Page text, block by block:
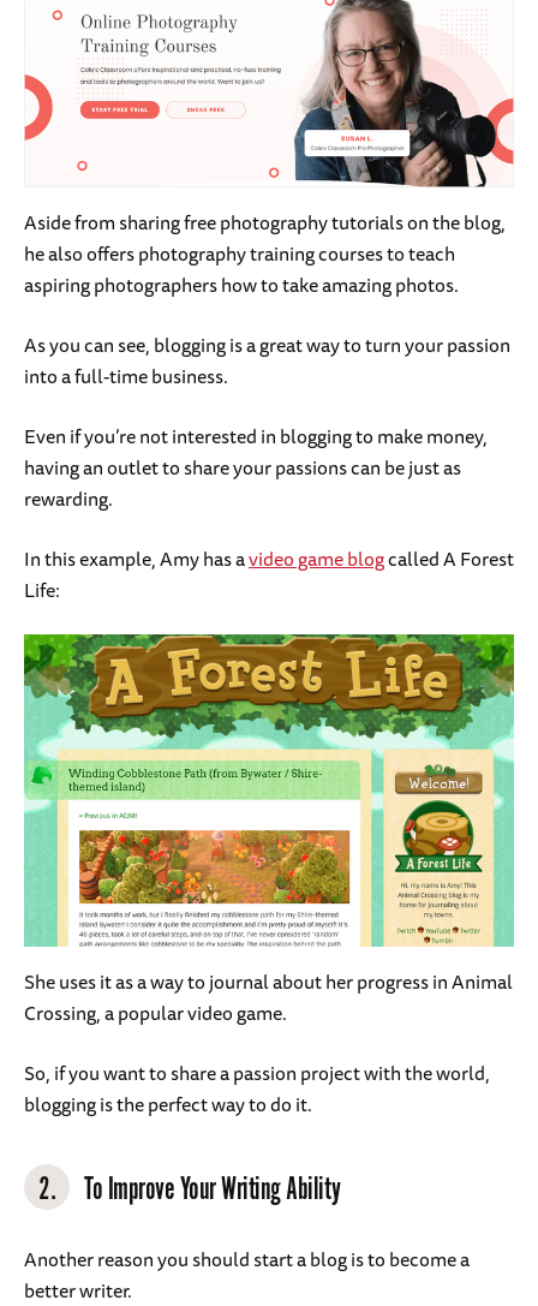
Aside from sharing free photography tutorials on the blog,
he also offers photography training courses to teach
aspiring photographers how to take amazing photos.
As you can see, blogging is a great way to turn your passion
into a full-time business.
Even if you’re not interested in blogging to make money,
having an outlet to share your passions can be just as
rewarding.
In this example, Amy has avideo game blogcalled A Forest
Life:
She uses it as a way to journal about her progress in Animal
Crossing, a popular video game.
So, if you want to share a passion project with the world,
blogging is the perfect way to do it.
2. To Improve Your Writing Ability
Another reason you should start a blog is to become a
better writer.